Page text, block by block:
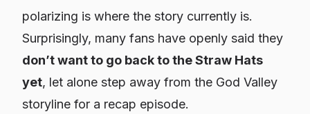
polarizing is where the story currently is.
Surprisingly, many fans have openly said they
don’t want to go back to the Straw Hats
yet, let alone step away from the God Valley
storyline for a recap episode.